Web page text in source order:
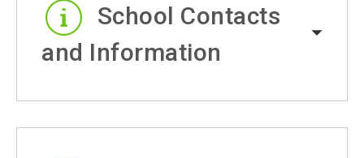
School Contacts
and Information